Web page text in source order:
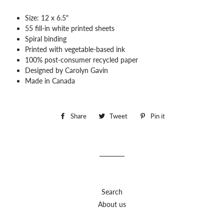
Size: 12 x 6.5"
55 fill-in white printed sheets
Spiral binding
Printed with vegetable-based ink
100% post-consumer recycled paper
Designed by Carolyn Gavin
Made in Canada
Share
Share Tweet
Tweet Pin it
Search
About us